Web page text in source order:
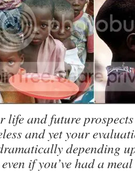
life and future
and yet your
depending
if you’ve had a